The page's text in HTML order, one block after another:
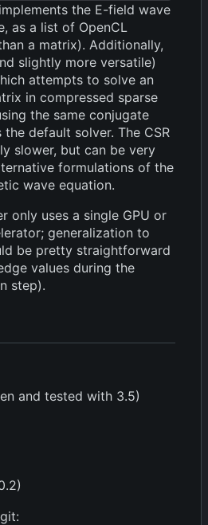
the E-field wave
as a list of OpenCL
a matrix). Additionally,
slightly more versatile)
attempts to solve an
in compressed sparse
the same conjugate
default solver. The CSR
slower, but can be very
formulations of the
wave equation.
only uses a single GPU or
generalization to
be pretty straightforward
values during the
step).
and tested with 3.5)